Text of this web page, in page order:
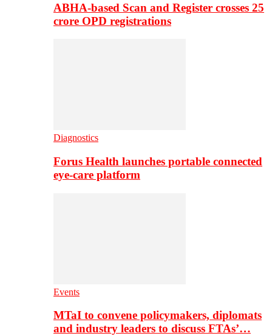
ABHA-based Scan and Register crosses 25
crore OPD registrations
Diagnostics
Forus Health launches portable connected
eye-care platform
Events
MTaI to convene policymakers, diplomats
and industry leaders to discuss FTAs’…